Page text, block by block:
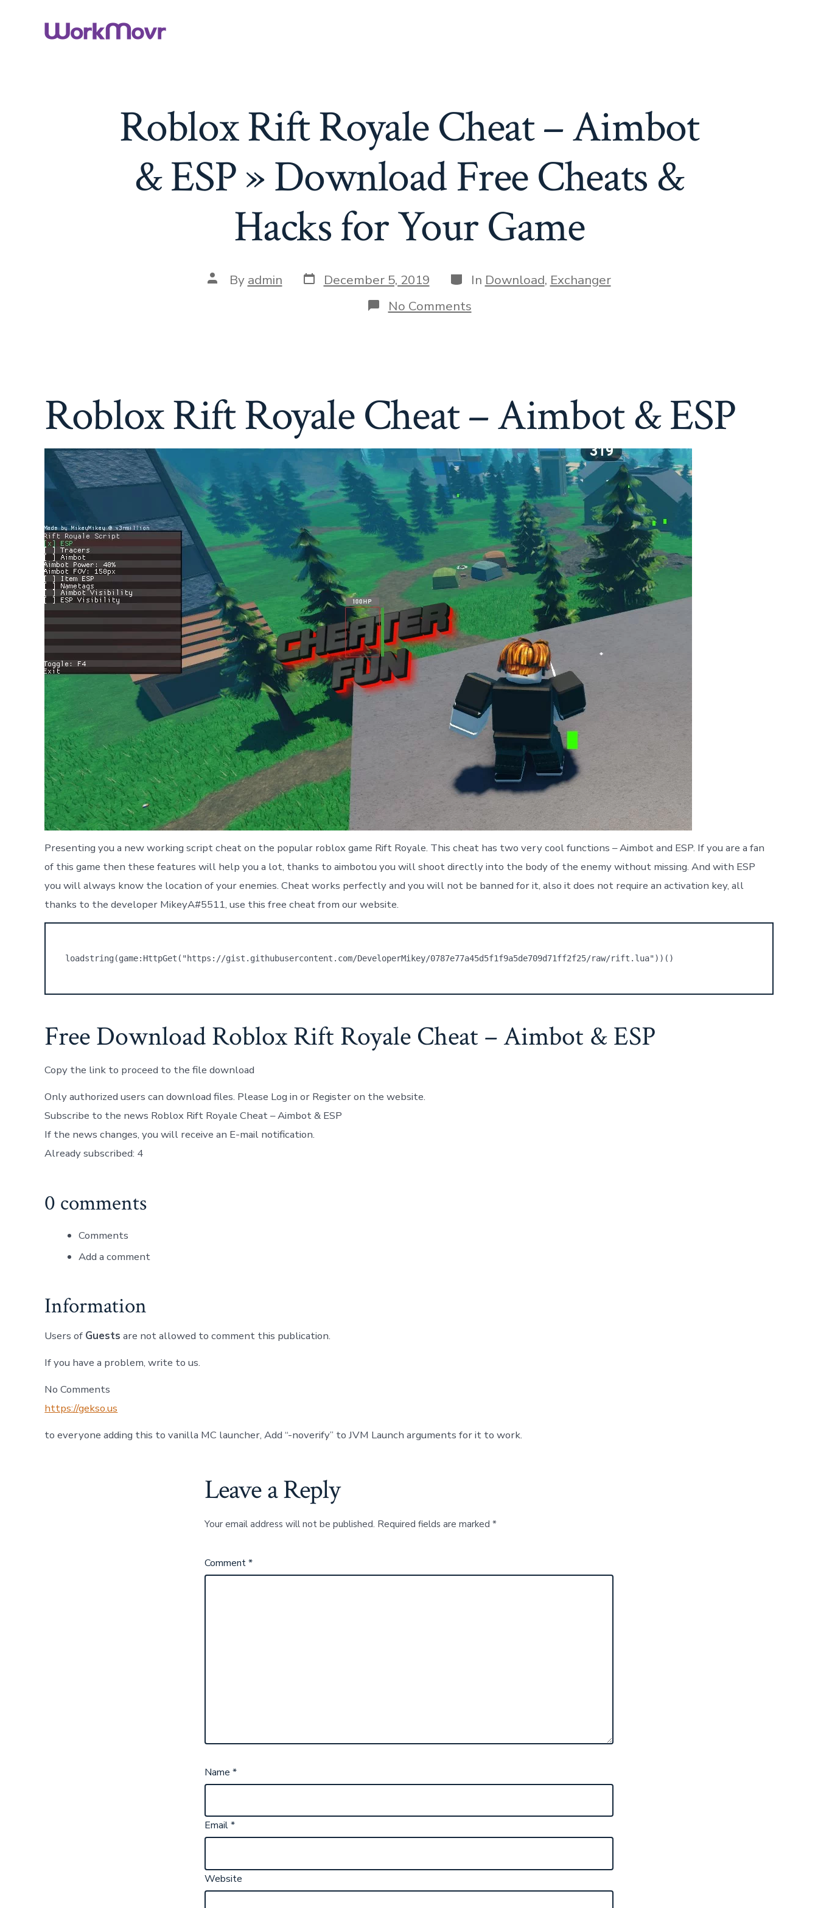
Roblox Rift Royale Cheat – Aimbot
& ESP » Download Free Cheats &
Hacks for Your Game
Post
author
By admin Post
date
December 5, 2019 Categories
In Download, Exchanger
No Commentson
Roblox
»
Download
Cheats
&
Hacks
for
Your
Game
Roblox Rift Royale Cheat – Aimbot & ESP
Presenting you a new working script cheat on the popular roblox game Rift Royale. This cheat has two very cool functions – Aimbot and ESP. If you are a fan
of this game then these features will help you a lot, thanks to aimbotou you will shoot directly into the body of the enemy without missing. And with ESP
you will always know the location of your enemies. Cheat works perfectly and you will not be banned for it, also it does not require an activation key, all
thanks to the developer MikeyA#5511, use this free cheat from our website.
loadstring(game:HttpGet("https://gist.githubusercontent.com/DeveloperMikey/0787e77a45d5f1f9a5de709d71ff2f25/raw/rift.lua"))()
Free Download Roblox Rift Royale Cheat – Aimbot & ESP
Copy the link to proceed to the file download
Only authorized users can download files. Please Log in or Register on the website.
Subscribe to the news Roblox Rift Royale Cheat – Aimbot & ESP
If the news changes, you will receive an E-mail notification.
Already subscribed: 4
0 comments
Comments
Add a comment
Information
Users of Guests are not allowed to comment this publication.
If you have a problem, write to us.
No Comments
https://gekso.us
to everyone adding this to vanilla MC launcher, Add “-noverify” to JVM Launch arguments for it to work.
Leave a Reply
Your email address will not be published. Required fields are marked *
Comment*
Name *
Email*
Website